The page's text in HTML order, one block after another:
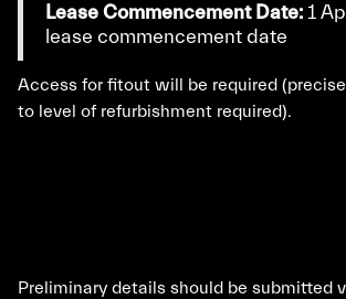
Lease Commencement Date: 1
lease commencement date
Access for fitout will be required
to level of refurbishment required).
Preliminary details should be submitted